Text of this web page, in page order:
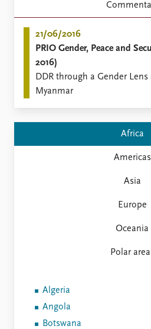
Commentary
Newsletters
Journals
Datasets
Replication data
21/06/2016
PRIO Gender, Peace and
2016)
DDR through a Gender
Myanmar
Africa
Americas
Asia
Europe
Oceania
Polar
Algeria
Angola
Botswana